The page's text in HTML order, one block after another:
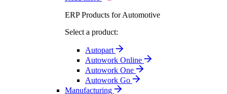
ERP Products for Automotive
Select a product:
Autopart
Autowork Online
Autowork One
Autowork Go
Manufacturing